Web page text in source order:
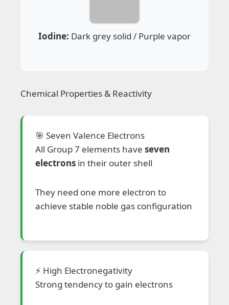
Iodine: Dark grey solid / Purple vapor
Chemical Properties & Reactivity
🎯 Seven Valence Electrons
All Group 7 elements have seven
electrons in their outer shell
They need one more electron to
achieve stable noble gas configuration
⚡ High Electronegativity
Strong tendency to gain electrons